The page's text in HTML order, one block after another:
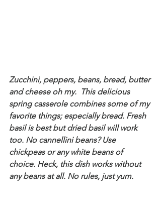
Zucchini, peppers, beans, bread, butter
and cheese oh my.  This delicious
spring casserole combines some of my
favorite things; especially bread. Fresh
basil is best but dried basil will work
too. No cannellini beans? Use
chickpeas or any white beans of
choice. Heck, this dish works without
any beans at all. No rules, just yum.